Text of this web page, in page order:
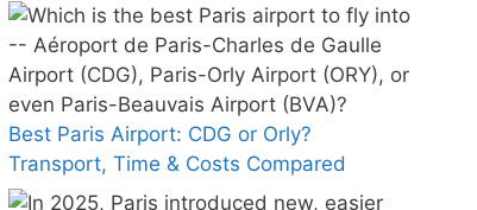
Best Paris Airport: CDG or Orly?
Transport, Time & Costs Compared